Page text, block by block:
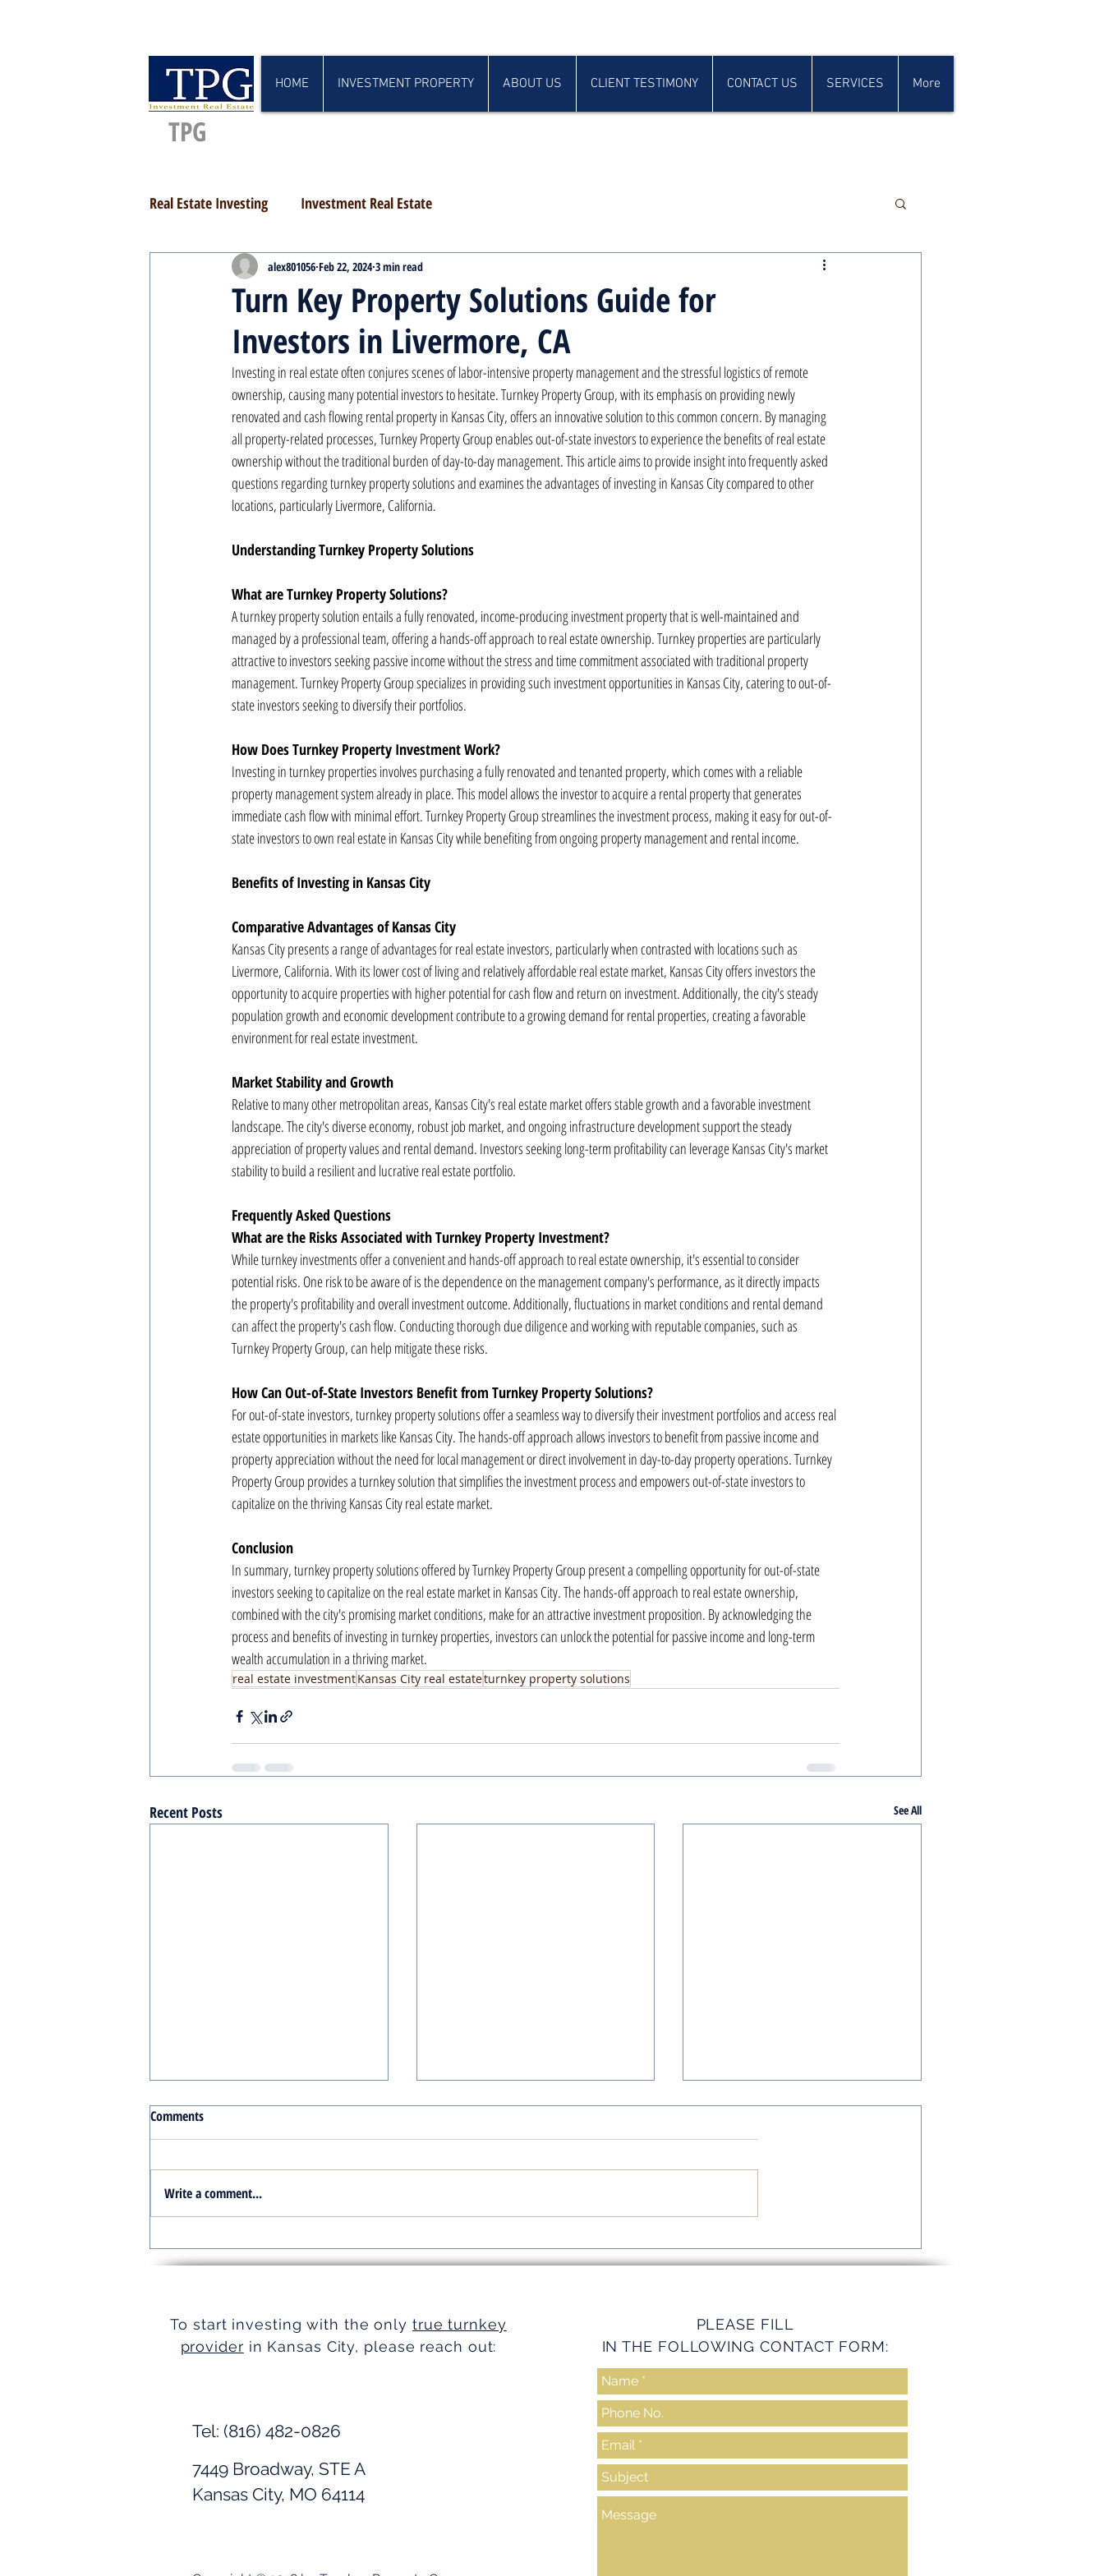
TPG
HOME INVESTMENT PROPERTY ABOUT US CLIENT TESTIMONY CONTACT US SERVICES More
Real Estate Investing Investment Real Estate
Turn Key Property Solutions Guide for
Investors in Livermore, CA
alex801056 Feb 22, 2024 3 min read
Investing in real estate often conjures scenes of labor-intensive property management and the stressful logistics of remote
ownership, causing many potential investors to hesitate. Turnkey Property Group, with its emphasis on providing newly
renovated and cash flowing rental property in Kansas City, offers an innovative solution to this common concern. By managing
all property-related processes, Turnkey Property Group enables out-of-state investors to experience the benefits of real estate
ownership without the traditional burden of day-to-day management. This article aims to provide insight into frequently asked
questions regarding turnkey property solutions and examines the advantages of investing in Kansas City compared to other
locations, particularly Livermore, California.
Understanding Turnkey Property Solutions
What are Turnkey Property Solutions?
A turnkey property solution entails a fully renovated, income-producing investment property that is well-maintained and
managed by a professional team, offering a hands-off approach to real estate ownership. Turnkey properties are particularly
attractive to investors seeking passive income without the stress and time commitment associated with traditional property
management. Turnkey Property Group specializes in providing such investment opportunities in Kansas City, catering to out-of-
state investors seeking to diversify their portfolios.
How Does Turnkey Property Investment Work?
Investing in turnkey properties involves purchasing a fully renovated and tenanted property, which comes with a reliable
property management system already in place. This model allows the investor to acquire a rental property that generates
immediate cash flow with minimal effort. Turnkey Property Group streamlines the investment process, making it easy for out-of-
state investors to own real estate in Kansas City while benefiting from ongoing property management and rental income.
Benefits of Investing in Kansas City
Comparative Advantages of Kansas City
Kansas City presents a range of advantages for real estate investors, particularly when contrasted with locations such as
Livermore, California. With its lower cost of living and relatively affordable real estate market, Kansas City offers investors the
opportunity to acquire properties with higher potential for cash flow and return on investment. Additionally, the city's steady
population growth and economic development contribute to a growing demand for rental properties, creating a favorable
environment for real estate investment.
Market Stability and Growth
Relative to many other metropolitan areas, Kansas City's real estate market offers stable growth and a favorable investment
landscape. The city's diverse economy, robust job market, and ongoing infrastructure development support the steady
appreciation of property values and rental demand. Investors seeking long-term profitability can leverage Kansas City's market
stability to build a resilient and lucrative real estate portfolio.
Frequently Asked Questions
What are the Risks Associated with Turnkey Property Investment?
While turnkey investments offer a convenient and hands-off approach to real estate ownership, it's essential to consider
potential risks. One risk to be aware of is the dependence on the management company's performance, as it directly impacts
the property's profitability and overall investment outcome. Additionally, fluctuations in market conditions and rental demand
can affect the property's cash flow. Conducting thorough due diligence and working with reputable companies, such as
Turnkey Property Group, can help mitigate these risks.
How Can Out-of-State Investors Benefit from Turnkey Property Solutions?
For out-of-state investors, turnkey property solutions offer a seamless way to diversify their investment portfolios and access real
estate opportunities in markets like Kansas City. The hands-off approach allows investors to benefit from passive income and
property appreciation without the need for local management or direct involvement in day-to-day property operations. Turnkey
Property Group provides a turnkey solution that simplifies the investment process and empowers out-of-state investors to
capitalize on the thriving Kansas City real estate market.
Conclusion
In summary, turnkey property solutions offered by Turnkey Property Group present a compelling opportunity for out-of-state
investors seeking to capitalize on the real estate market in Kansas City. The hands-off approach to real estate ownership,
combined with the city's promising market conditions, make for an attractive investment proposition. By acknowledging the
process and benefits of investing in turnkey properties, investors can unlock the potential for passive income and long-term
wealth accumulation in a thriving market.
real estate investmentKansas City real estateturnkey property solutions
Recent Posts See All
Turnkey Real Estate Group:
Simplifying Real Estate
Simplifying Investments with
Turnkey Realty Advantages
Streamline Operations with
Turnkey Services
Comments
Write a comment...
To start investing with the only true turnkey
provider in Kansas City, please reach out:
PLEASE FILL
IN THE FOLLOWING CONTACT FORM:
Tel: (816) 482-0826
7449 Broadway, STE A
Kansas City, MO 64114